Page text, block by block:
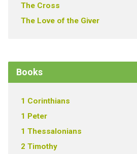
The Cross
The Love of the Giver
Books
1 Corinthians
1 Peter
1 Thessalonians
2 Timothy